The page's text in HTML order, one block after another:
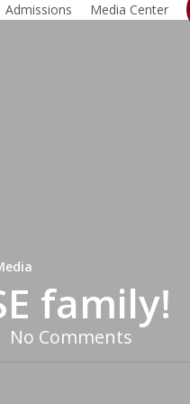
Admissions Media Center
family!
No Comments